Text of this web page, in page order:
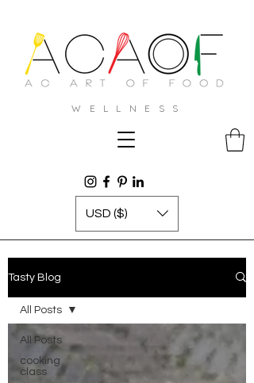
USD ($)
W E L L N E S S
Tasty Blog
All Posts
cooking
class
All Posts